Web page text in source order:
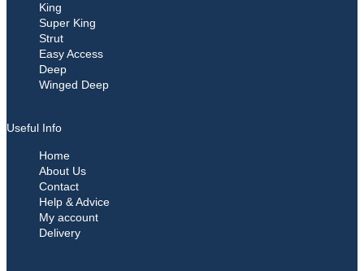
King
Super King
Strut
Easy Access
Deep
Winged Deep
Useful Info
Home
About Us
Contact
Help & Advice
My account
Delivery